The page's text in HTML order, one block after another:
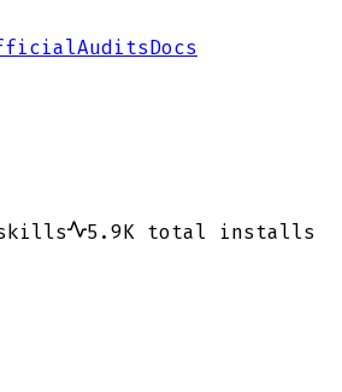
AuditsDocs
5.9K total installs